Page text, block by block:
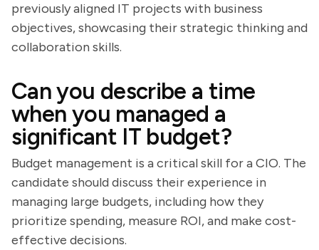
previously aligned IT projects with business
objectives, showcasing their strategic thinking and
collaboration skills.
Can you describe a time
when you managed a
significant IT budget?
Budget management is a critical skill for a CIO. The
candidate should discuss their experience in
managing large budgets, including how they
prioritize spending, measure ROI, and make cost-
effective decisions.